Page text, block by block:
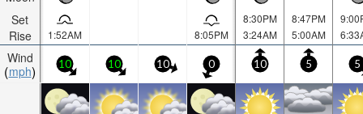
Set
Rise
Wind
mph
1:52AM 8:05PM
8:30PM
3:24AM
8:47PM
5:00AM
10 10 10 0 10 5 5